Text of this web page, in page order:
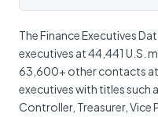
The Finance Executives
executives at 44,441 U.S.
63,600+ other contacts
executives with titles such
Controller, Treasurer, Vice